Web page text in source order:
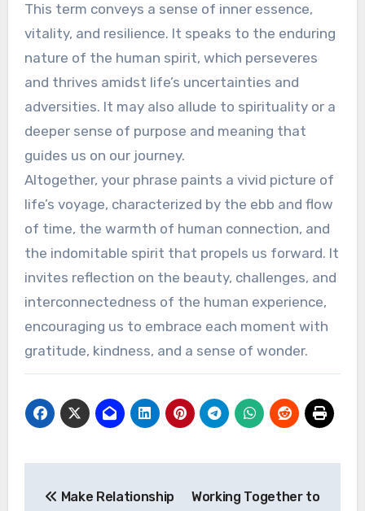
This term conveys a sense of inner essence,
vitality, and resilience. It speaks to the enduring
nature of the human spirit, which perseveres
and thrives amidst life’s uncertainties and
adversities. It may also allude to spirituality or a
deeper sense of purpose and meaning that
guides us on our journey.
Altogether, your phrase paints a vivid picture of
life’s voyage, characterized by the ebb and flow
of time, the warmth of human connection, and
the indomitable spirit that propels us forward. It
invites reflection on the beauty, challenges, and
interconnectedness of the human experience,
encouraging us to embrace each moment with
gratitude, kindness, and a sense of wonder.
Make Relationship
Working Together to